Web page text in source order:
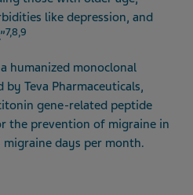
like depression, and
7,8,9
humanized monoclonal
Teva Pharmaceuticals,
gene-related peptide
the prevention of migraine in
days per month.